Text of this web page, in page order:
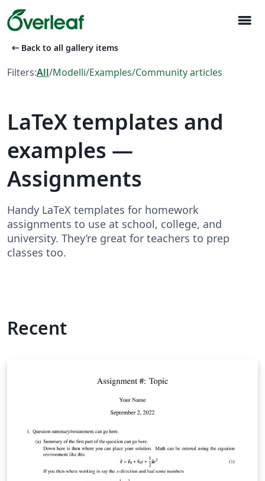
menu
arrow_left_alt Back to all gallery items
Filters:All/Modelli/Examples/Community articles
LaTeX templates and
examples —
Assignments
Handy LaTeX templates for homework
assignments to use at school, college, and
university. They’re great for teachers to prep
classes too.
Recent